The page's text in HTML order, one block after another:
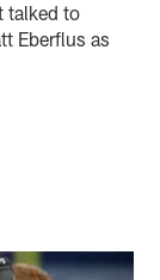
talked to
Eberflus as